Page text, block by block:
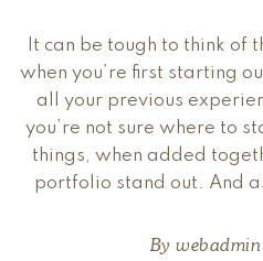
It can be tough to think of
when you’re first starting
all your previous
you’re not sure where to
things, when added
portfolio stand out. And
Bywebadmin